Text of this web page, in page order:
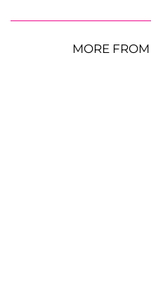
MORE